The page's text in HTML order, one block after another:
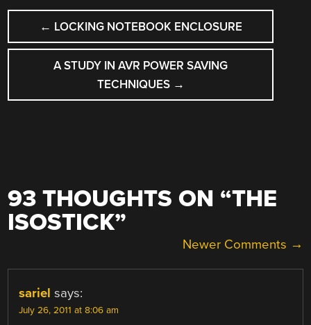
POST
NAVIGATION
← LOCKING NOTEBOOK ENCLOSURE
A STUDY IN AVR POWER SAVING
TECHNIQUES →
93 THOUGHTS ON “THE
ISOSTICK”
NAVIGATION
Newer Comments →
sariel says:
July 26, 2011 at 8:06 am